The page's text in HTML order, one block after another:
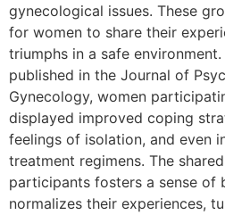
gynecological issues. These
for women to share their
triumphs in a safe
published in the Journal of
Gynecology, women
displayed improved coping
feelings of isolation, and even
treatment regimens. The
participants fosters a sense of
normalizes their experiences,